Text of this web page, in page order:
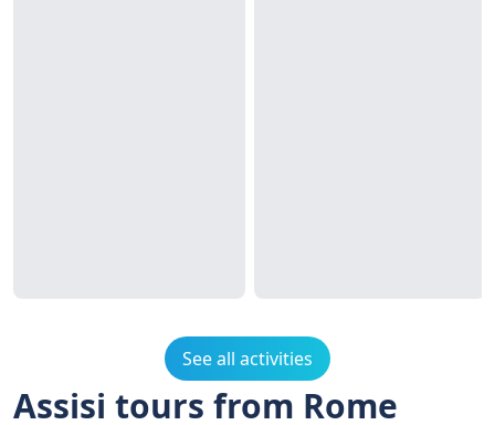
See all activities
Assisi tours from Rome